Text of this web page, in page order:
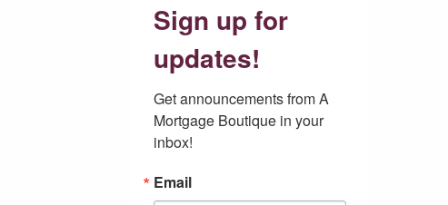
Sign up for
updates!
Get announcements from A
Mortgage Boutique in your
inbox!
Email